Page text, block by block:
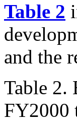
Table 2
and the
Table 2.
FY2000